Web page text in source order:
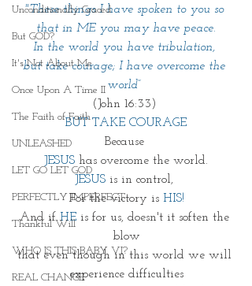
Unconditionally Graced
But GOD?
It's Not About Me
Once Upon A Time II
The Faith of Faith
UNLEASHED
LET GO LET GOD
PERFECTLY IMPERFECT
Thankful Will
WHO IS THIS BABY VI?
REAL CHANGE
"These things I have spoken to you so
that in ME you may have peace.
In the world you have tribulation,
but take courage; I have overcome the
world”
(John 16:33)
BUT TAKE COURAGE
Because
JESUS has overcome the world.
JESUS is in control,
For the victory is HIS!
And if HE is for us, doesn't it soften the
blow
that even though in this world we will
experience difficulties